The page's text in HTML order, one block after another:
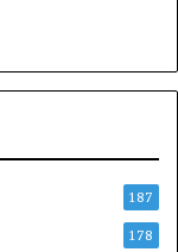
187
178